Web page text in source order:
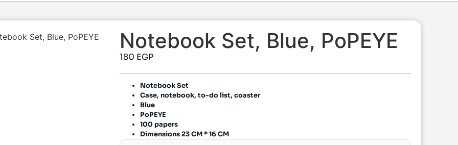
Set, Blue, PoPEYE Notebook Set, Blue, PoPEYE
180 EGP
Notebook Set
Case, notebook, to-do list, coaster
Blue
PoPEYE
100 papers
Dimensions 23 CM * 16 CM